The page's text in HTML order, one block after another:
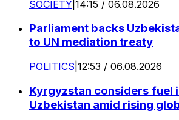
SOCIETY 14:15 / 06.08.2026
Parliament backs
to UN mediation treaty
POLITICS 12:53 / 06.08.2026
Kyrgyzstan considers fuel
Uzbekistan amid rising